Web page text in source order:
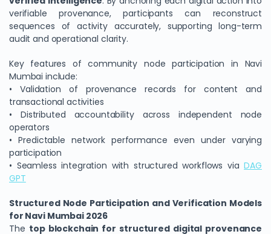
verifiable provenance, participants can reconstruct
sequences of activity accurately, supporting long-term
audit and operational clarity.
Key features of community node participation in Navi
Mumbai include:
• Validation of provenance records for content and
transactional activities
• Distributed accountability across independent node
operators
• Predictable network performance even under varying
participation
• Seamless integration with structured workflows viaDAG
GPT
Structured Node Participation and Verification Models
for Navi Mumbai 2026
The top blockchain for structured digital provenance